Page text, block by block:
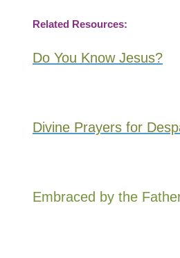
Related Resources:
Do You Know Jesus?
Divine Prayers for
Embraced by the